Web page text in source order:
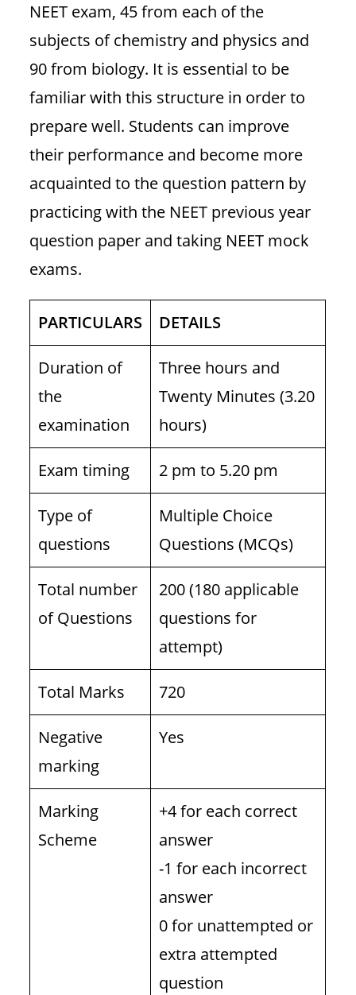
NEET exam, 45 from each of the
subjects of chemistry and physics and
90 from biology. It is essential to be
familiar with this structure in order to
prepare well. Students can improve
their performance and become more
acquainted to the question pattern by
practicing with the NEET previous year
question paper and taking NEET mock
exams.
PARTICULARS DETAILS
Duration of
the
examination
Three hours and
Twenty Minutes (3.20
hours)
Exam timing 2 pm to 5.20 pm
Type of
questions
Multiple Choice
Questions (MCQs)
Total number
of Questions
200 (180 applicable
questions for
attempt)
Total Marks 720
Negative
marking
Yes
Marking
Scheme
+4 for each correct
answer
-1 for each incorrect
answer
0 for unattempted or
extra attempted
question